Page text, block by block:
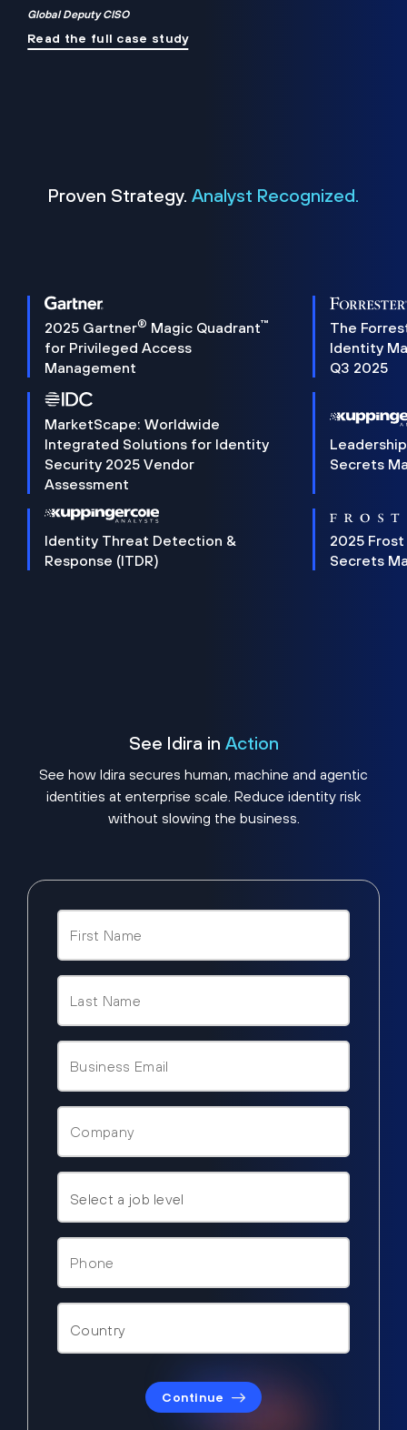
Global Deputy CISO
Read the full case study
Proven Strategy. Analyst Recognized.
2025 Gartner® Magic Quadrant™
for Privileged Access
Management
The
Identity
Q3 2025
MarketScape: Worldwide
Integrated Solutions for Identity
Security 2025 Vendor
Assessment
Secrets
Identity Threat Detection &
Response (ITDR)
2025 Frost
Secrets
See Idira in Action
See how Idira secures human, machine and agentic
identities at enterprise scale. Reduce identity risk
without slowing the business.
Continue